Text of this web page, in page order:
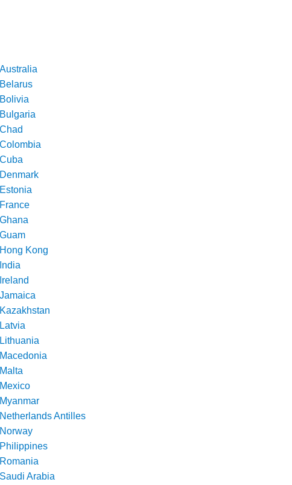
Australia
Belarus
Bolivia
Bulgaria
Chad
Colombia
Cuba
Denmark
Estonia
France
Ghana
Guam
Hong Kong
India
Ireland
Jamaica
Kazakhstan
Latvia
Lithuania
Macedonia
Malta
Mexico
Myanmar
Netherlands Antilles
Norway
Philippines
Romania
Saudi Arabia